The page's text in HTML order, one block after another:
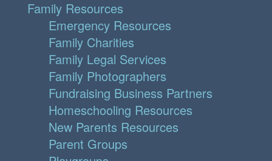
Family Resources
Emergency Resources
Family Charities
Family Legal Services
Family Photographers
Fundraising Business Partners
Homeschooling Resources
New Parents Resources
Parent Groups